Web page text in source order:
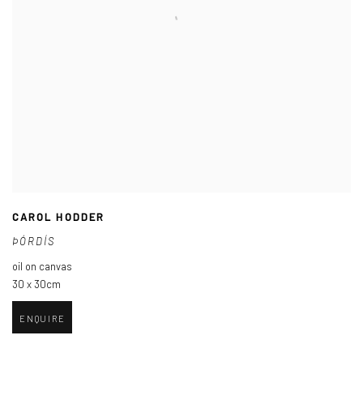
CAROL HODDER
ÞÓRDÍS
oil on canvas
30 x 30cm
ENQUIRE